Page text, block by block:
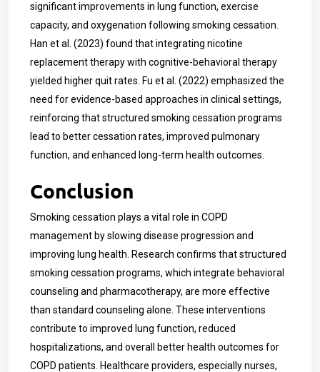
significant improvements in lung function, exercise
capacity, and oxygenation following smoking cessation.
Han et al. (2023) found that integrating nicotine
replacement therapy with cognitive-behavioral therapy
yielded higher quit rates. Fu et al. (2022) emphasized the
need for evidence-based approaches in clinical settings,
reinforcing that structured smoking cessation programs
lead to better cessation rates, improved pulmonary
function, and enhanced long-term health outcomes.
Conclusion
Smoking cessation plays a vital role in COPD
management by slowing disease progression and
improving lung health. Research confirms that structured
smoking cessation programs, which integrate behavioral
counseling and pharmacotherapy, are more effective
than standard counseling alone. These interventions
contribute to improved lung function, reduced
hospitalizations, and overall better health outcomes for
COPD patients. Healthcare providers, especially nurses,